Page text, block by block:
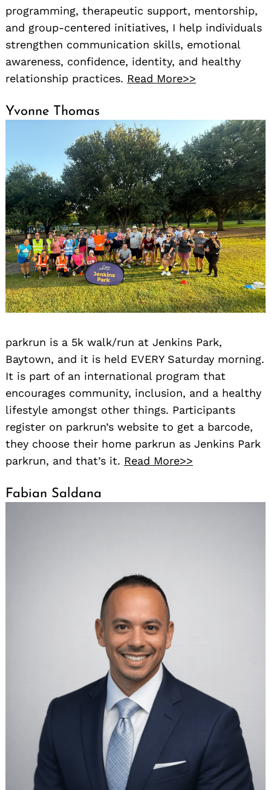
programming, therapeutic support, mentorship,
and group-centered initiatives, I help individuals
strengthen communication skills, emotional
awareness, confidence, identity, and healthy
relationship practices. Read More>>
Yvonne Thomas
parkrun is a 5k walk/run at Jenkins Park,
Baytown, and it is held EVERY Saturday morning.
It is part of an international program that
encourages community, inclusion, and a healthy
lifestyle amongst other things. Participants
register on parkrun’s website to get a barcode,
they choose their home parkrun as Jenkins Park
parkrun, and that’s it. Read More>>
Fabian Saldana